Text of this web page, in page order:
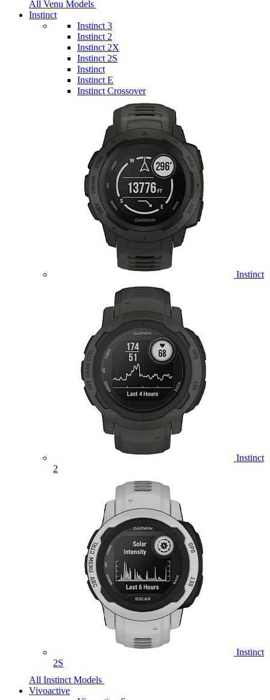
All Venu Models
Instinct
Instinct 3
Instinct 2
Instinct 2X
Instinct 2S
Instinct
Instinct E
Instinct Crossover
Instinct
Instinct
2
Instinct
2S
All Instinct Models
Vivoactive